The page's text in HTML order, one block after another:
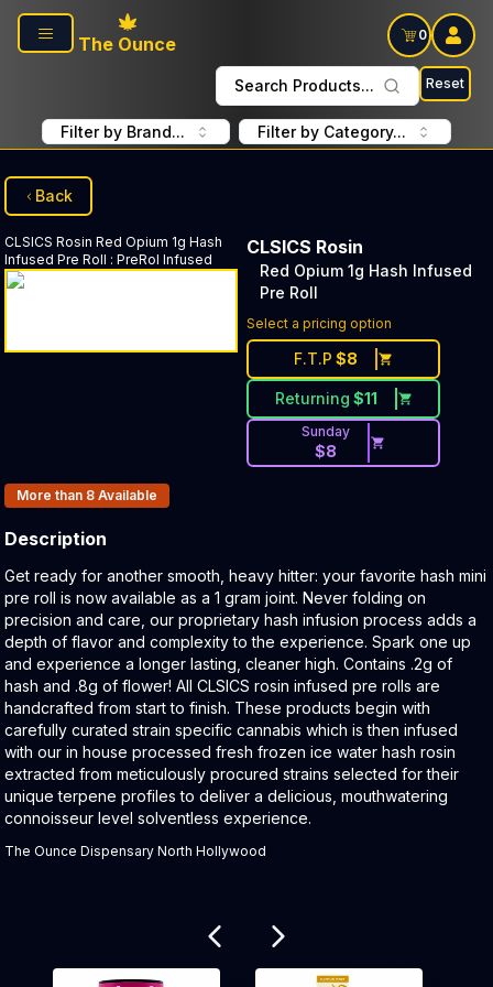
Skip to main content
The Ounce
0
Search Products... Reset
Filter by Brand... Filter by Category...
Back
CLSICS Rosin Red Opium 1g Hash
Infused Pre Roll : PreRol Infused
CLSICS Rosin
Red Opium 1g Hash Infused
Pre Roll
Select a pricing option
F.T.P $8
Returning $11
Sunday
$8
Products In Inventory:
More than 8 Available
Description
Product Description:
Get ready for another smooth, heavy hitter: your favorite hash mini
pre roll is now available as a 1 gram joint. Never folding on
precision and care, our proprietary hash infusion process adds a
depth of flavor and complexity to the experience. Spark one up
and experience a longer lasting, cleaner high. Contains .2g of
hash and .8g of flower! All CLSICS rosin infused pre rolls are
handcrafted from start to finish. These products begin with
carefully curated strain specific cannabis which is then infused
with our in house processed fresh frozen ice water hash rosin
extracted from meticulously procured strains selected for their
unique terpene profiles to deliver a delicious, mouthwatering
connoisseur level solventless experience.
The Ounce Dispensary North Hollywood